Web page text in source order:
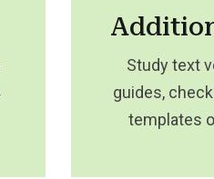
Study text
guides,
templates